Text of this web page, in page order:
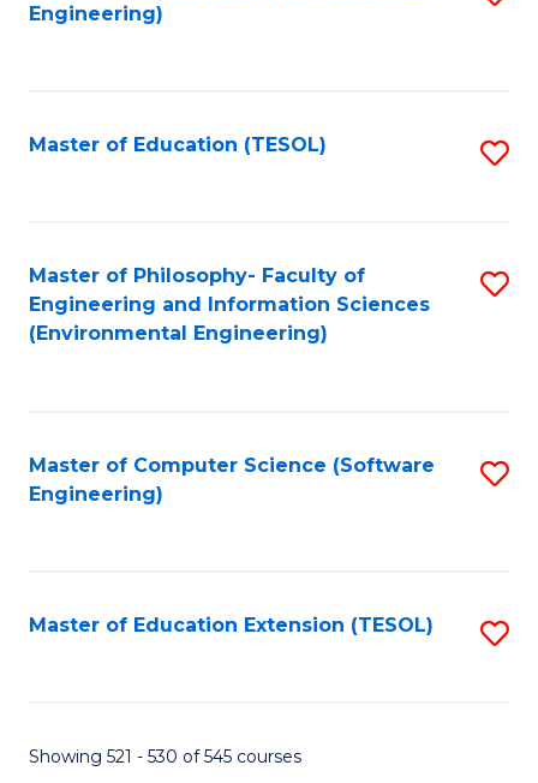
Engineering)
Master of Education (TESOL)
Master of Philosophy- Faculty of
Engineering and Information Sciences
(Environmental Engineering)
Master of Computer Science (Software
Engineering)
Master of Education Extension (TESOL)
Showing 521 - 530 of 545 courses